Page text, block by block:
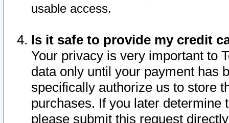
usable access.
Is it safe to provide my credit
Your privacy is very important to
data only until your payment has
specifically authorize us to store
purchases. If you later determine
please submit this request